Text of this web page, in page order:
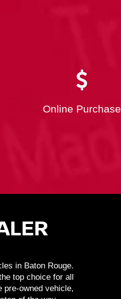
Online Purchase
in Baton Rouge.
top choice for all
pre-owned vehicle,